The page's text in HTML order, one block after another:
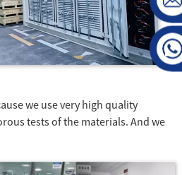
we use very high quality
tests of the materials. And we